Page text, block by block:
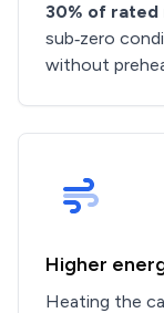
30% of rated
sub‑zero
without
Higher
Heating the